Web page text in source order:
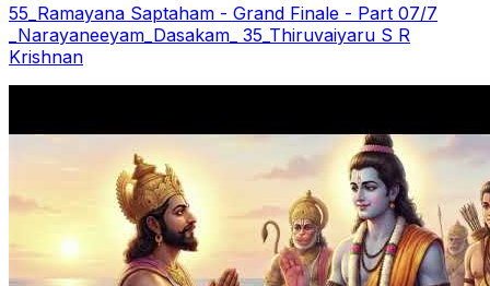
55_Ramayana Saptaham - Grand Finale - Part 07/7
_Narayaneeyam_Dasakam_ 35_Thiruvaiyaru S R
Krishnan